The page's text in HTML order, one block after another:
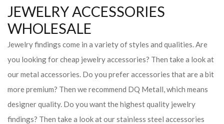
JEWELRY ACCESSORIES
WHOLESALE
Jewelry findings come in a variety of styles and qualities. Are
you looking for cheap jewelry accessories? Then take a look at
our metal accessories. Do you prefer accessories that are a bit
more premium? Then we recommend DQ Metall, which means
designer quality. Do you want the highest quality jewelry
findings? Then take a look at our stainless steel accessories